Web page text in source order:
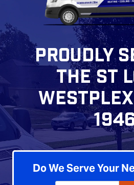
PROUDLY
THE ST
Do We Serve Your